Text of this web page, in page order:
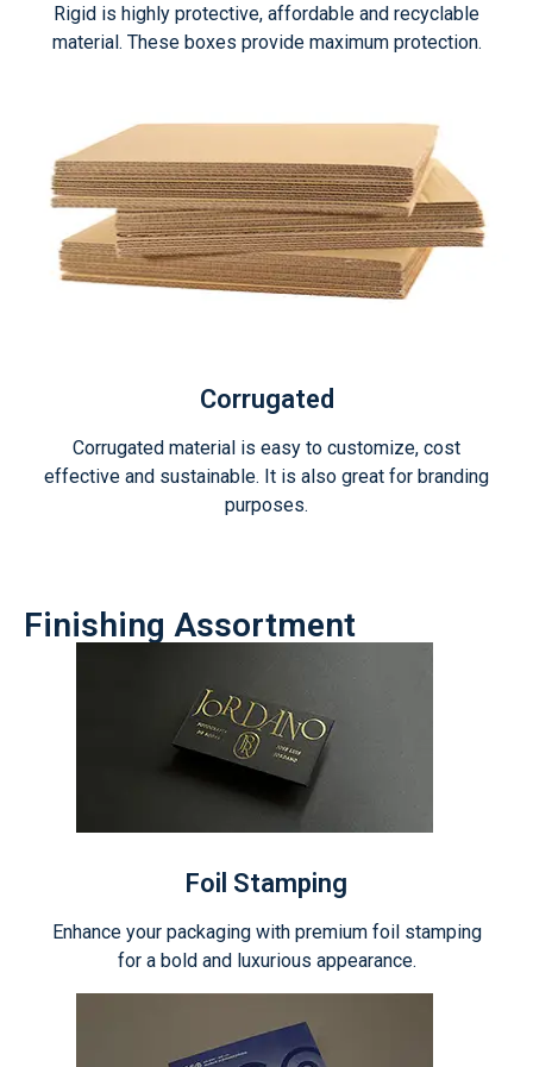
Rigid is highly protective, affordable and recyclable
material. These boxes provide maximum protection.
Corrugated
Corrugated material is easy to customize, cost
effective and sustainable. It is also great for branding
purposes.
Finishing Assortment
Foil Stamping
Enhance your packaging with premium foil stamping
for a bold and luxurious appearance.